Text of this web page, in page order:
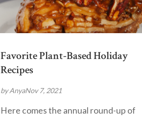
Favorite Plant-Based Holiday
Recipes
by AnyaNov 7, 2021
Here comes the annual round-up of